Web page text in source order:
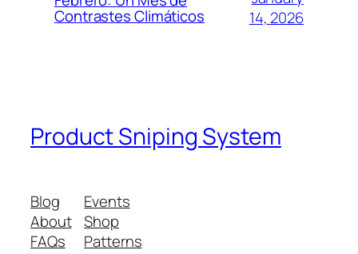
Contrastes Climáticos
14, 2026
Product Sniping System
Blog
About
FAQs
Events
Shop
Patterns